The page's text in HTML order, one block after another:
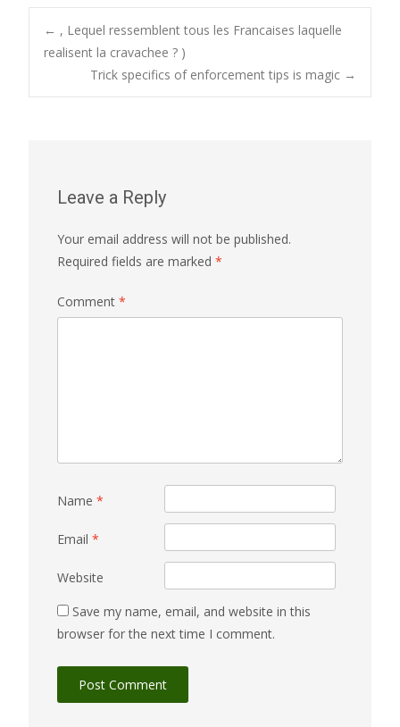
Post
navigation
← , Lequel ressemblent tous les Francaises laquelle
realisent la cravachee ? )
Trick specifics of enforcement tips is magic →
Leave a Reply
Your email address will not be published.
Required fields are marked *
Comment *
Name *
Email *
Website
Save my name, email, and website in this
browser for the next time I comment.